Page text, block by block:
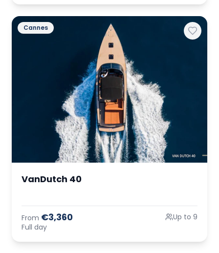
Cannes
VanDutch 40
From €3,360
Full day
Up to 9